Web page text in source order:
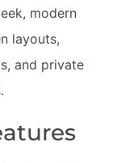
modern
layouts,
and private